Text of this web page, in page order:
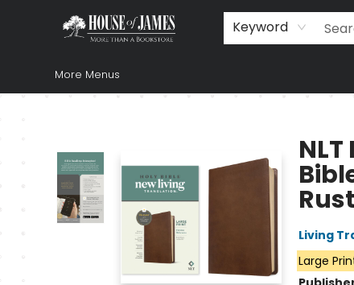
Keyword
Home
Browse
Books
Music & Video
Gift
Church Supplies
Staff Picks
Newsletter
About Us
FAQ
Gift Cards
More Menus
Living
Large